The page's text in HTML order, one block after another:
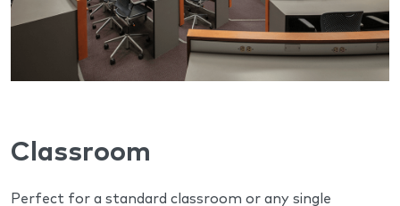
Classroom
Perfect for a standard classroom or any single